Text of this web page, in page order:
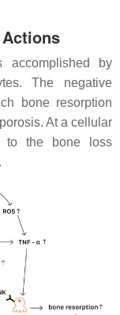
by
The negative
bone resorption
At a cellular
to the bone loss